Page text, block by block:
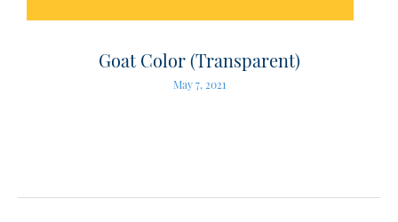
Goat Color (Transparent)
May 7, 2021